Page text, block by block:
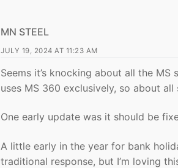
MN STEEL
JULY 19, 2024 AT 11:23 AM
Seems it’s knocking about all the
uses MS 360 exclusively, so about
One early update was it should be
A little early in the year for bank
traditional response, but I’m loving